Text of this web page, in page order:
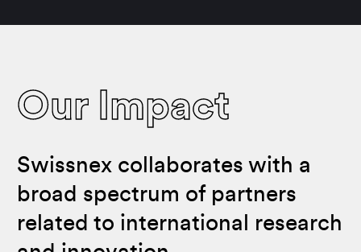
Our Impact
Swissnex collaborates with a
broad spectrum of partners
related to international research